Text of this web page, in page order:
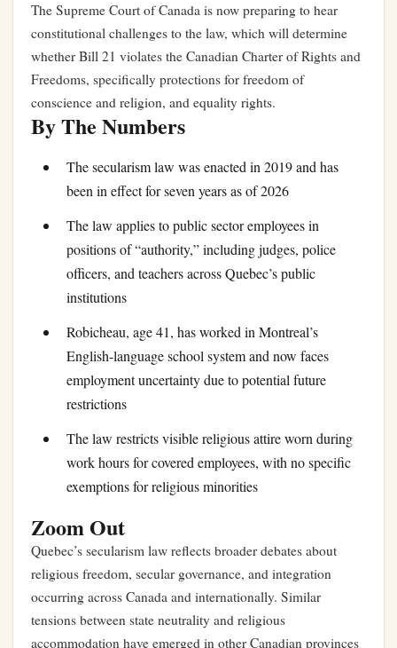
The Supreme Court of Canada is now preparing to hear
constitutional challenges to the law, which will determine
whether Bill 21 violates the Canadian Charter of Rights and
Freedoms, specifically protections for freedom of
conscience and religion, and equality rights.
By The Numbers
The secularism law was enacted in 2019 and has
been in effect for seven years as of 2026
The law applies to public sector employees in
positions of “authority,” including judges, police
officers, and teachers across Quebec’s public
institutions
Robicheau, age 41, has worked in Montreal’s
English-language school system and now faces
employment uncertainty due to potential future
restrictions
The law restricts visible religious attire worn during
work hours for covered employees, with no specific
exemptions for religious minorities
Zoom Out
Quebec’s secularism law reflects broader debates about
religious freedom, secular governance, and integration
occurring across Canada and internationally. Similar
tensions between state neutrality and religious
accommodation have emerged in other Canadian provinces